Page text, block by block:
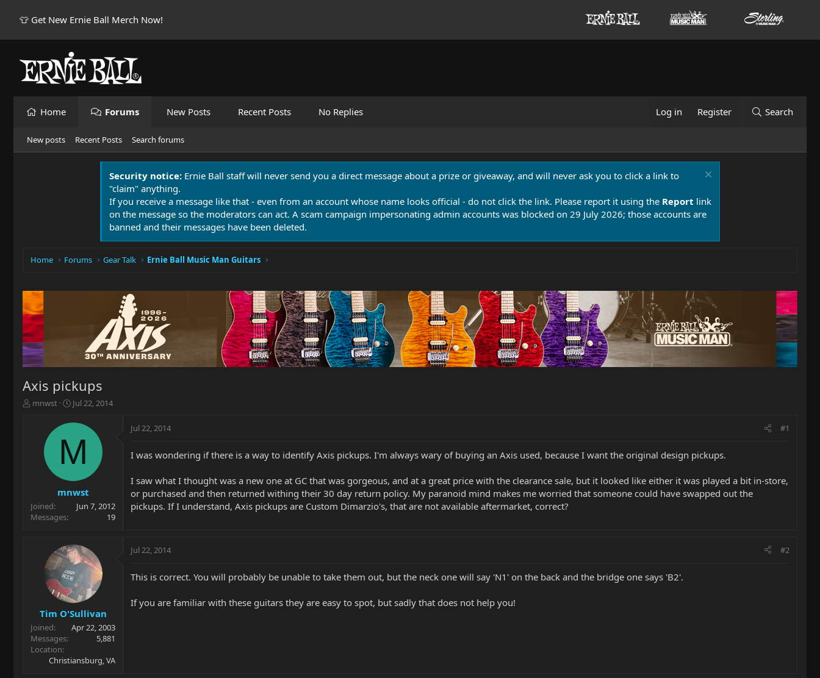
👕 Get New Ernie Ball Merch Now!
Home Forums New Posts Recent Posts No Replies Log in Register Search
New posts Recent Posts Search forums
Security notice: Ernie Ball staff will never send you a direct message about a prize or giveaway, and will never ask you to click a link to
"claim" anything.
If you receive a message like that - even from an account whose name looks official - do not click the link. Please report it using the Report link
on the message so the moderators can act. A scam campaign impersonating admin accounts was blocked on 29 July 2026; those accounts are
banned and their messages have been deleted.
Home Forums Gear Talk Ernie Ball Music Man Guitars
Axis pickups
T
r
t
e
mnwst
S
a
d
t
e
Jul 22, 2014
M
mnwst
Joined
Jun 7, 2012
Messages
19
Jul 22, 2014 #1
I was wondering if there is a way to identify Axis pickups. I'm always wary of buying an Axis used, because I want the original design pickups.
I saw what I thought was a new one at GC that was gorgeous, and at a great price with the clearance sale, but it looked like either it was played a bit in-store,
or purchased and then returned withing their 30 day return policy. My paranoid mind makes me worried that someone could have swapped out the
pickups. If I understand, Axis pickups are Custom Dimarzio's, that are not available aftermarket, correct?
Tim O'Sullivan
Joined
Apr 22, 2003
Messages
5,881
Location
Christiansburg, VA
Jul 22, 2014 #2
This is correct. You will probably be unable to take them out, but the neck one will say 'N1' on the back and the bridge one says 'B2'.
If you are familiar with these guitars they are easy to spot, but sadly that does not help you!